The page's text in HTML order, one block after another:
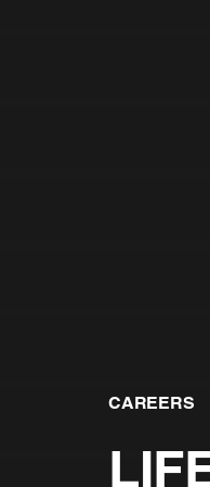
CAREERS